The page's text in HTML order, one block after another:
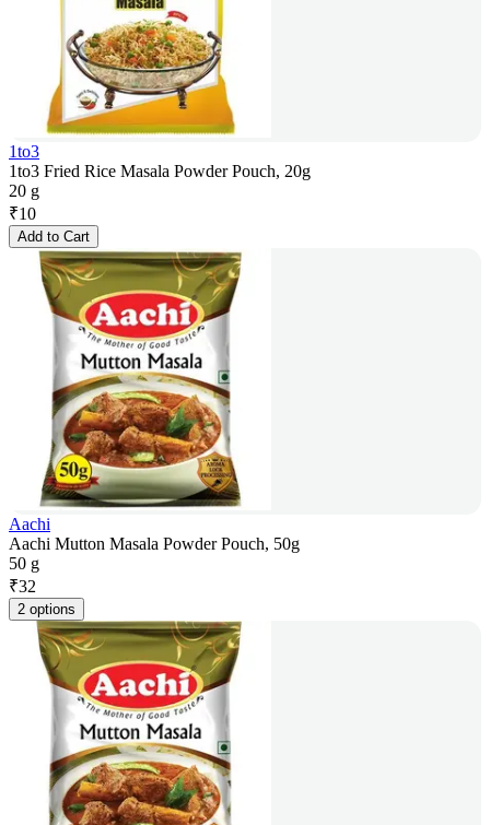
1to3
1to3 Fried Rice Masala Powder Pouch, 20g
20 g
₹10
Add to Cart
Aachi
Aachi Mutton Masala Powder Pouch, 50g
50 g
₹32
2 options